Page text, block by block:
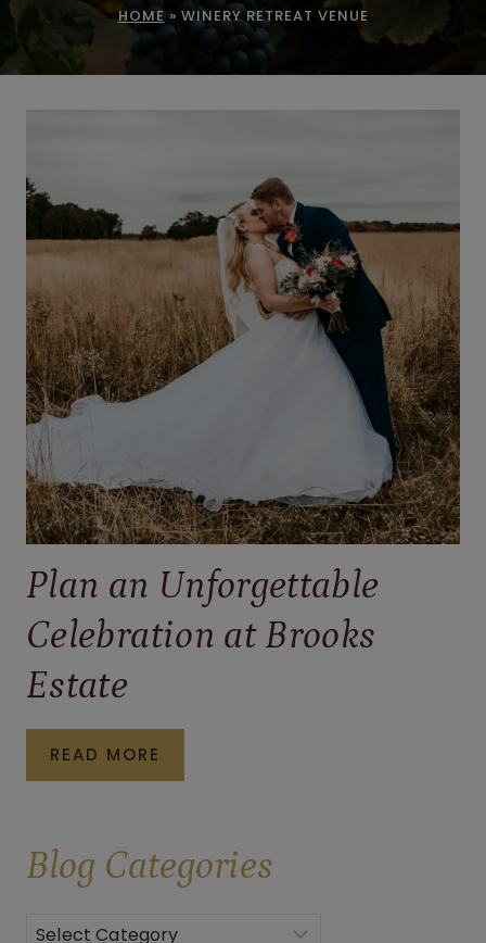
HOME» WINERY RETREAT VENUE
Plan an Unforgettable
Celebration at Brooks
Estate
READ MORE
AN
CELEBRATION
AT
BROOKS
Blog Categories
Categories